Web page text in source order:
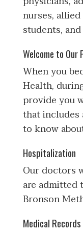
nurses,
students,
Welcome to Our
When you
Health,
provide you
that
to know
Hospitalization
Our doctors
are admitted
Bronson
Medical Records